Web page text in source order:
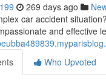
269 days ago
car accident
and effective
Who Upvoted